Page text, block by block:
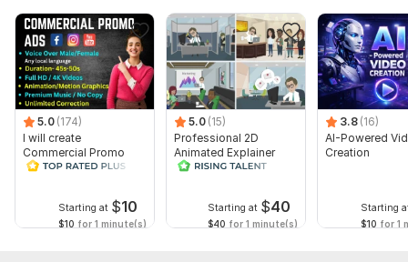
5.0 (174)
I will create
Commercial Promo
Ads Videos for
Starting at $10
$10 for 1 minute(s)
5.0 (15)
Professional 2D
Animated Explainer
Video
Starting at $40
$40 for 1 minute(s)
3.8 (16)
AI-Powered
Creation
Starting
$10 for 1